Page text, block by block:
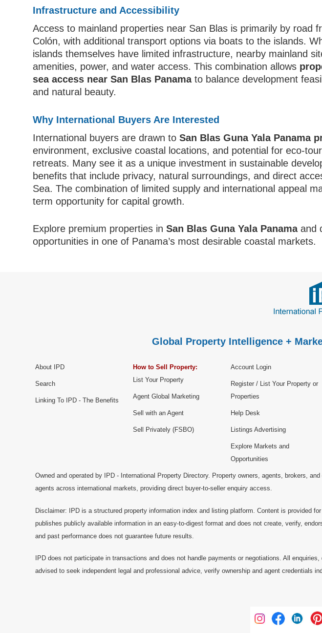
Infrastructure and Accessibility
Access to mainland properties near San Blas is primarily by road
Colón, with additional transport options via boats to the islands.
islands themselves have limited infrastructure, nearby mainland
amenities, power, and water access. This combination allows
sea access near San Blas Panamato balance development
and natural beauty.
Why International Buyers Are Interested
International buyers are drawn toSan Blas Guna Yala Panama
environment, exclusive coastal locations, and potential for eco-
retreats. Many see it as a unique investment in sustainable
benefits that include privacy, natural surroundings, and direct
Sea. The combination of limited supply and international appeal
term opportunity for capital growth.
Explore premium properties inSan Blas Guna Yala Panamaand
opportunities in one of Panama’s most desirable coastal markets.
Global Property Intelligence +
About IPD
Search
Linking To IPD - The Benefits
How to Sell Property:
List Your Property
Agent Global Marketing
Sell with an Agent
Sell Privately (FSBO)
Account Login
Register / List Your Property or
Properties
Help Desk
Listings Advertising
Explore Markets and
Opportunities
Owned and operated by IPD - International Property Directory. Property owners, agents, brokers,
agents across international markets, providing direct buyer-to-seller enquiry access.
Disclaimer: IPD is a structured property information index and listing platform. Content is provided
publishes publicly available information in an easy-to-digest format and does not create, verify,
and past performance does not guarantee future results.
IPD does not participate in transactions and does not handle payments or negotiations. All
advised to seek independent legal and professional advice, verify ownership and agent credentials